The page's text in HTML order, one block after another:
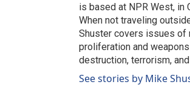
is based at NPR West, in
When not traveling
Shuster covers issues of
proliferation and
destruction, terrorism,
See stories by Mike